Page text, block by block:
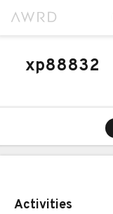
xp88832
Activities